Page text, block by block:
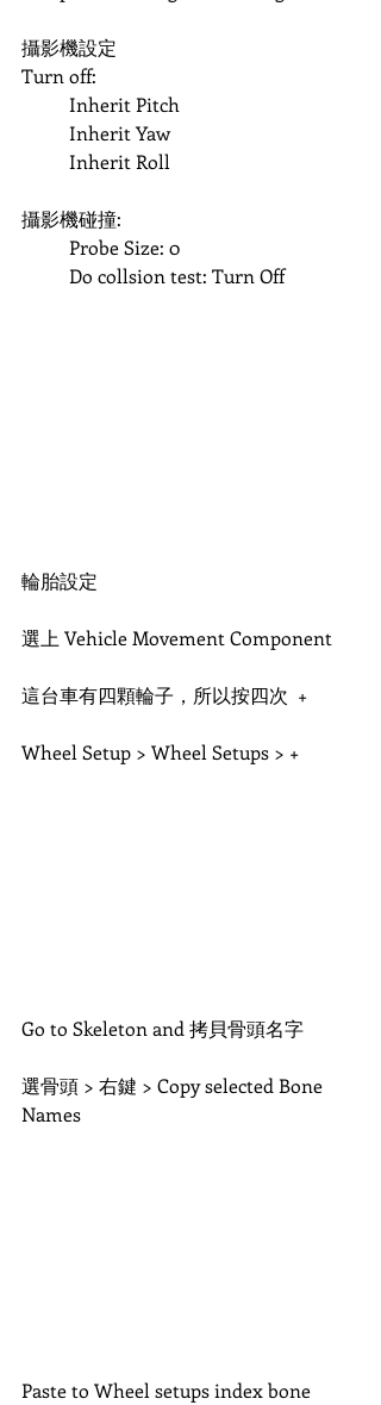
攝影機設定
Turn off:
	Inherit Pitch
	Inherit Yaw
	Inherit Roll
攝影機碰撞:
	Probe Size: 0
	Do collsion test: Turn Off
輪胎設定
選上 Vehicle Movement Component
這台車有四顆輪子，所以按四次  +
Wheel Setup > Wheel Setups > +
Go to Skeleton and 拷貝骨頭名字
選骨頭 > 右鍵 > Copy selected Bone
Names
Paste to Wheel setups index bone